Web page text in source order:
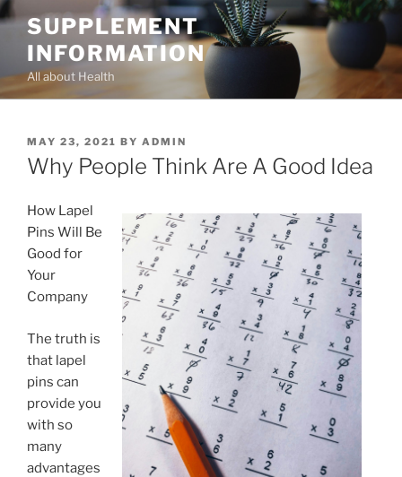
Skip
content
SUPPLEMENT
INFORMATION
All about Health
POSTED
ON
MAY 23, 2021 BY ADMIN
Why People Think Are A Good Idea
How Lapel
Pins Will Be
Good for
Your
Company
The truth is
that lapel
pins can
provide you
with so
many
advantages